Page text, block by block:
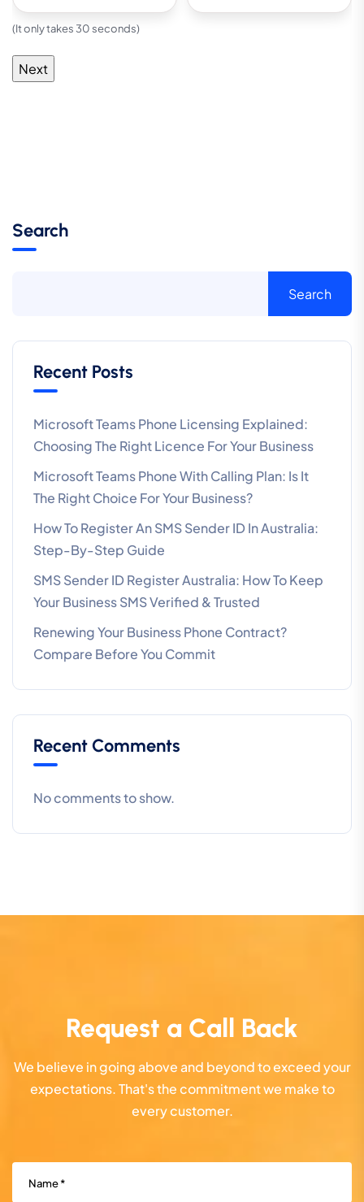
(It only takes 30 seconds)
Search
Search
Recent Posts
Microsoft Teams Phone Licensing Explained:
Choosing The Right Licence For Your Business
Microsoft Teams Phone With Calling Plan: Is It
The Right Choice For Your Business?
How To Register An SMS Sender ID In Australia:
Step-By-Step Guide
SMS Sender ID Register Australia: How To Keep
Your Business SMS Verified & Trusted
Renewing Your Business Phone Contract?
Compare Before You Commit
Recent Comments
No comments to show.
Request a Call Back
We believe in going above and beyond to exceed your
expectations. That's the commitment we make to
every customer.
Name